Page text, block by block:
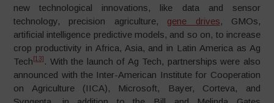
new technological innovations, like data and sensor
technology, precision agriculture, gene drives, GMOs,
artificial intelligence predictive models, and so on, to increase
crop productivity in Africa, Asia, and in Latin America as Ag
Tech [13] . With the launch of Ag Tech, partnerships were also
announced with the Inter-American Institute for Cooperation
on Agriculture (IICA), Microsoft, Bayer, Corteva, and